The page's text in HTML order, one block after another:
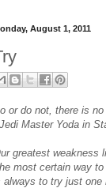
August 1, 2011
or do not, there is no
Master Yoda in
greatest weakness
most certain way
always to try just one